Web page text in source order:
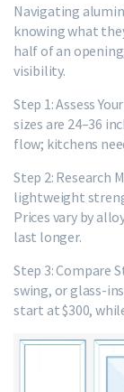
Navigating
knowing what
half of an
visibility.
Step 1: Assess
sizes are 24–36
flow; kitchens
Step 2: Research
lightweight
Prices vary by
last longer.
Step 3: Compare
swing, or glass-
start at $300,